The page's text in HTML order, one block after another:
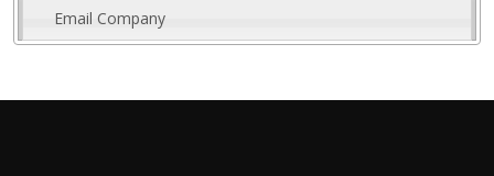
Email Company